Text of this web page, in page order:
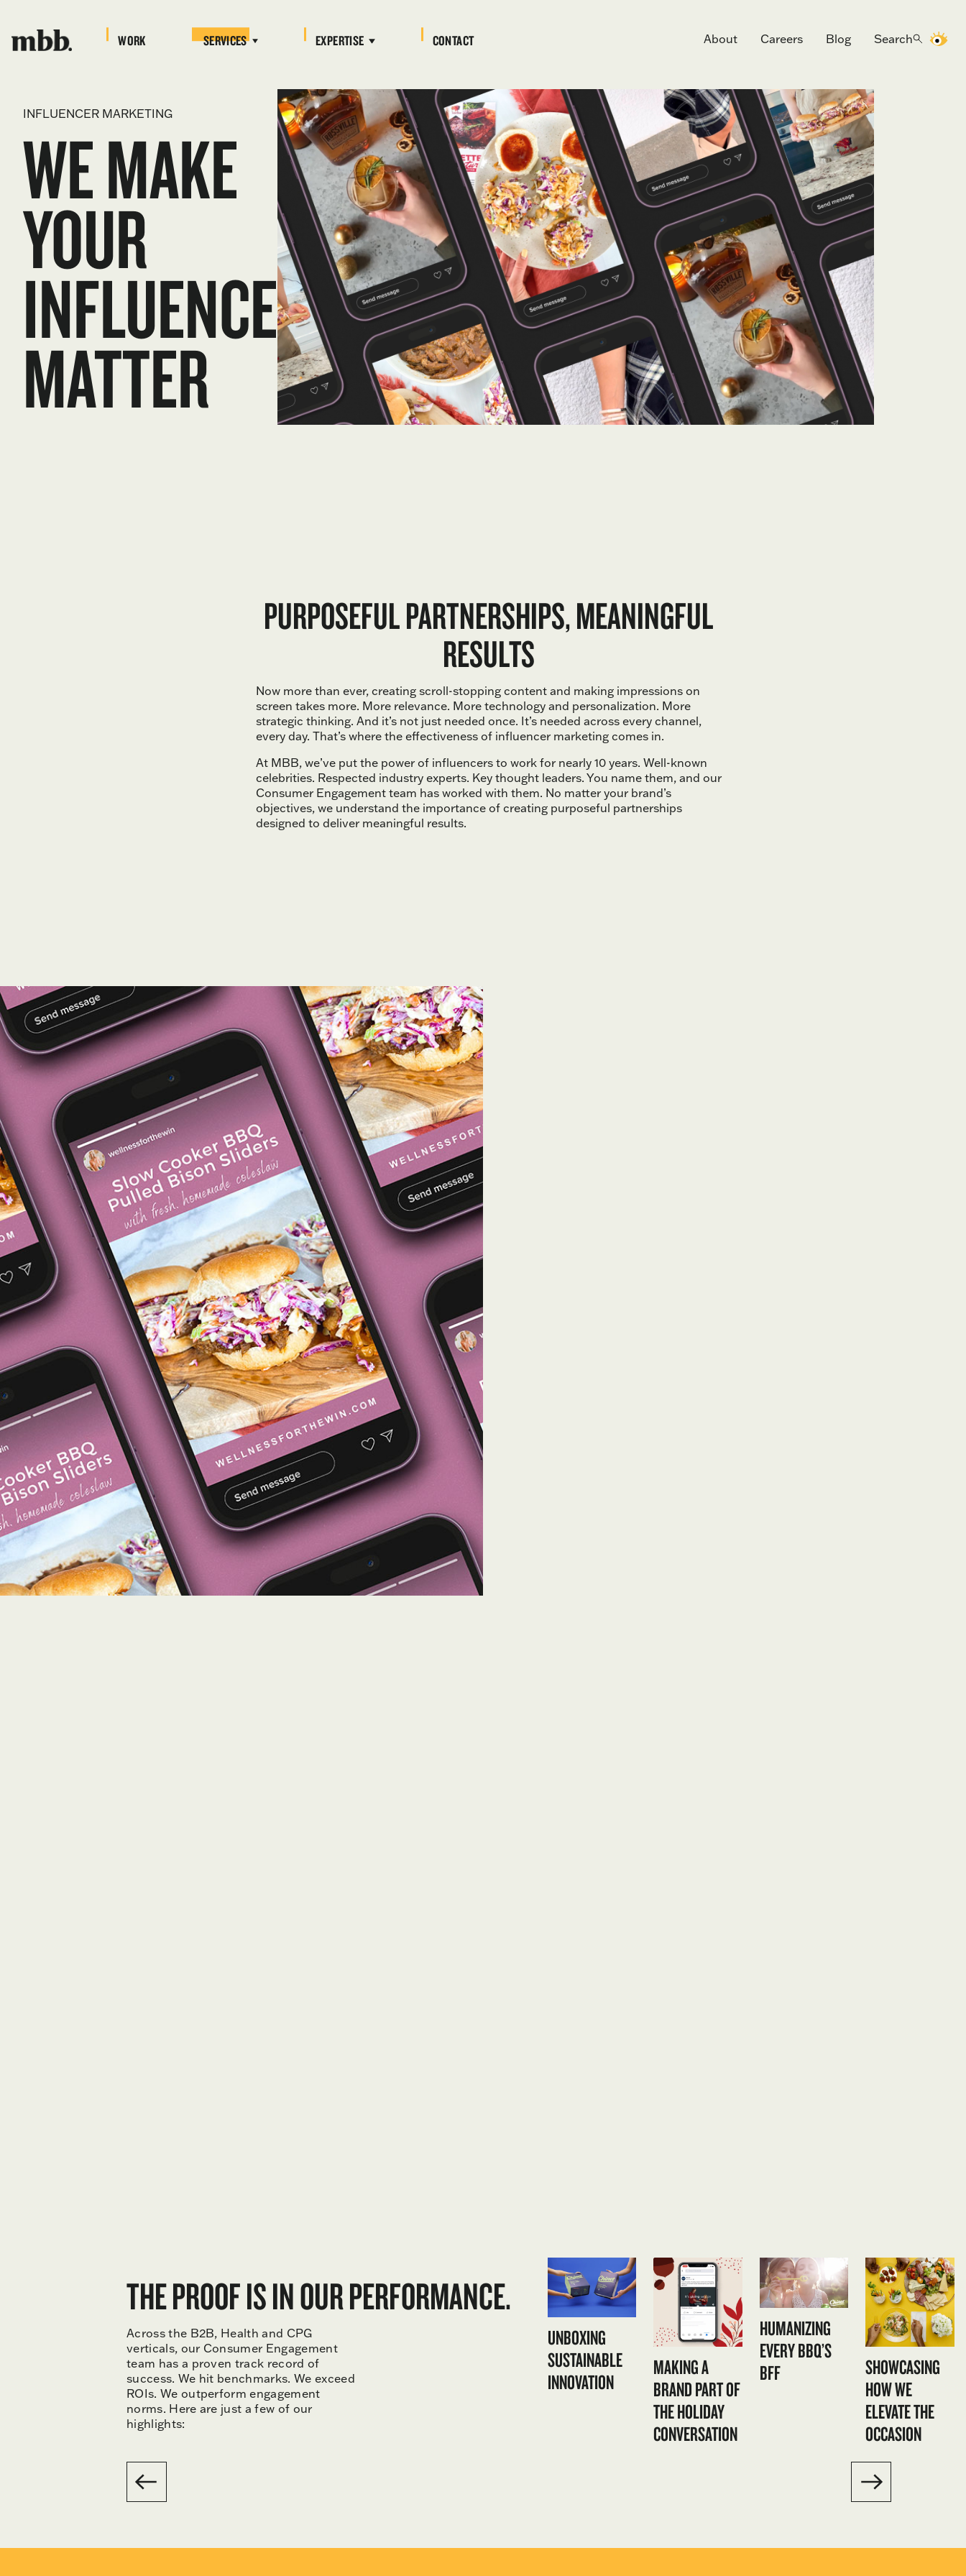
WORK SERVICES EXPERTISE CONTACT About Careers Blog Search
INFLUENCER MARKETING
WE MAKE
YOUR
INFLUENCE
MATTER
PURPOSEFUL PARTNERSHIPS, MEANINGFUL
RESULTS
Now more than ever, creating scroll-stopping content and making impressions on
screen takes more. More relevance. More technology and personalization. More
strategic thinking. And it’s not just needed once. It’s needed across every channel,
every day. That’s where the effectiveness of influencer marketing comes in.
At MBB, we’ve put the power of influencers to work for nearly 10 years. Well-known
celebrities. Respected industry experts. Key thought leaders. You name them, and our
Consumer Engagement team has worked with them. No matter your brand’s
objectives, we understand the importance of creating purposeful partnerships
designed to deliver meaningful results.
THE PROOF IS IN OUR PERFORMANCE.
Across the B2B, Health and CPG
verticals, our Consumer Engagement
team has a proven track record of
success. We hit benchmarks. We exceed
ROIs. We outperform engagement
norms. Here are just a few of our
highlights:
UNBOXING
SUSTAINABLE
INNOVATION
MAKING A
BRAND PART OF
THE HOLIDAY
CONVERSATION
HUMANIZING
EVERY BBQ’S
BFF
SHOWCASING
HOW WE
ELEVATE THE
OCCASION